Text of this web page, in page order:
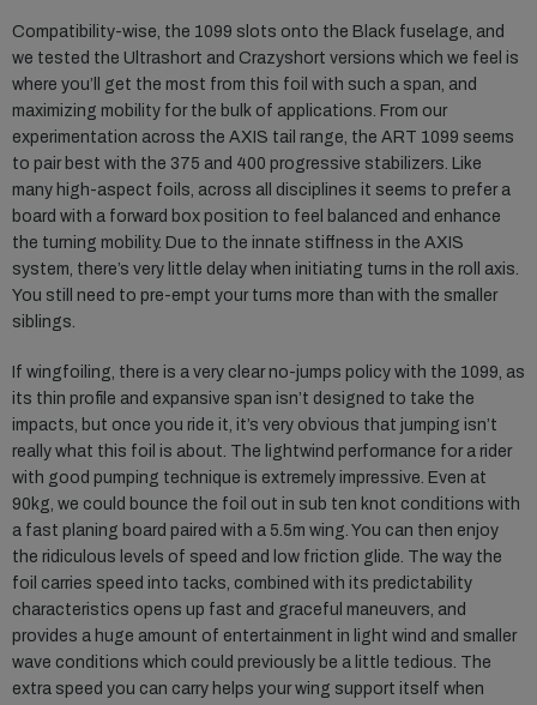
Compatibility-wise, the 1099 slots onto the Black fuselage, and
we tested the Ultrashort and Crazyshort versions which we feel is
where you’ll get the most from this foil with such a span, and
maximizing mobility for the bulk of applications. From our
experimentation across the AXIS tail range, the ART 1099 seems
to pair best with the 375 and 400 progressive stabilizers. Like
many high-aspect foils, across all disciplines it seems to prefer a
board with a forward box position to feel balanced and enhance
the turning mobility. Due to the innate stiffness in the AXIS
system, there’s very little delay when initiating turns in the roll axis.
You still need to pre-empt your turns more than with the smaller
siblings.
If wingfoiling, there is a very clear no-jumps policy with the 1099, as
its thin profile and expansive span isn’t designed to take the
impacts, but once you ride it, it’s very obvious that jumping isn’t
really what this foil is about. The lightwind performance for a rider
with good pumping technique is extremely impressive. Even at
90kg, we could bounce the foil out in sub ten knot conditions with
a fast planing board paired with a 5.5m wing. You can then enjoy
the ridiculous levels of speed and low friction glide. The way the
foil carries speed into tacks, combined with its predictability
characteristics opens up fast and graceful maneuvers, and
provides a huge amount of entertainment in light wind and smaller
wave conditions which could previously be a little tedious. The
extra speed you can carry helps your wing support itself when